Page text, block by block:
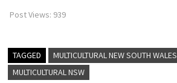
Post Views: 939
TAGGED
MULTICULTURAL NEW SOUTH WALES
MULTICULTURAL NSW